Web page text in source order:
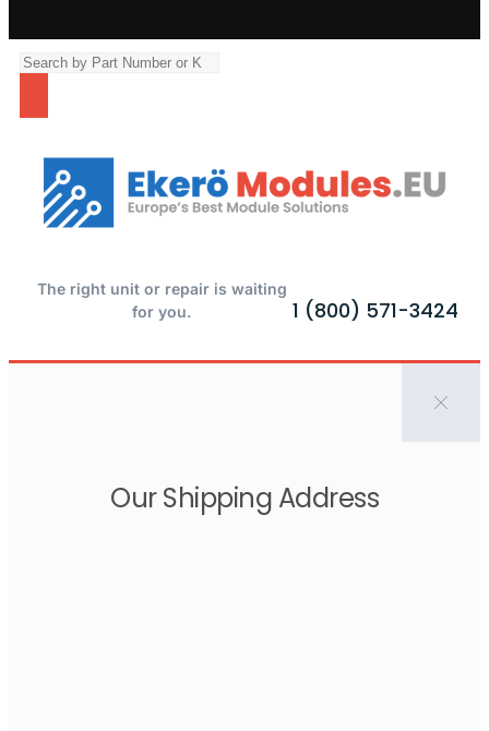
The right unit or repair is waiting
for you.
1 (800) 571-3424
Our Shipping Address